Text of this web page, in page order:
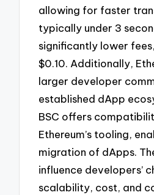
allowing for faster
typically under 3
significantly lower
$0.10. Additionally,
larger developer
established dApp
BSC offers
Ethereum’s tooling,
migration of dApps.
influence developers’
scalability, cost, and